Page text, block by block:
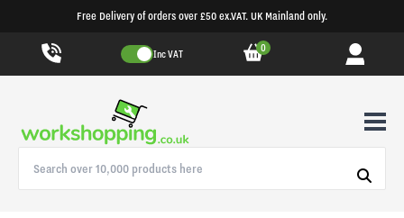
Free Delivery of orders over £50 ex.VAT. UK Mainland only.
Inc VAT 0